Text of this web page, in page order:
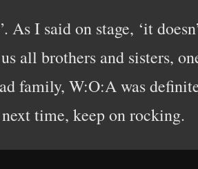
I said on stage, ‘it
all brothers and sisters,
family, W:O:A was
time, keep on rocking.